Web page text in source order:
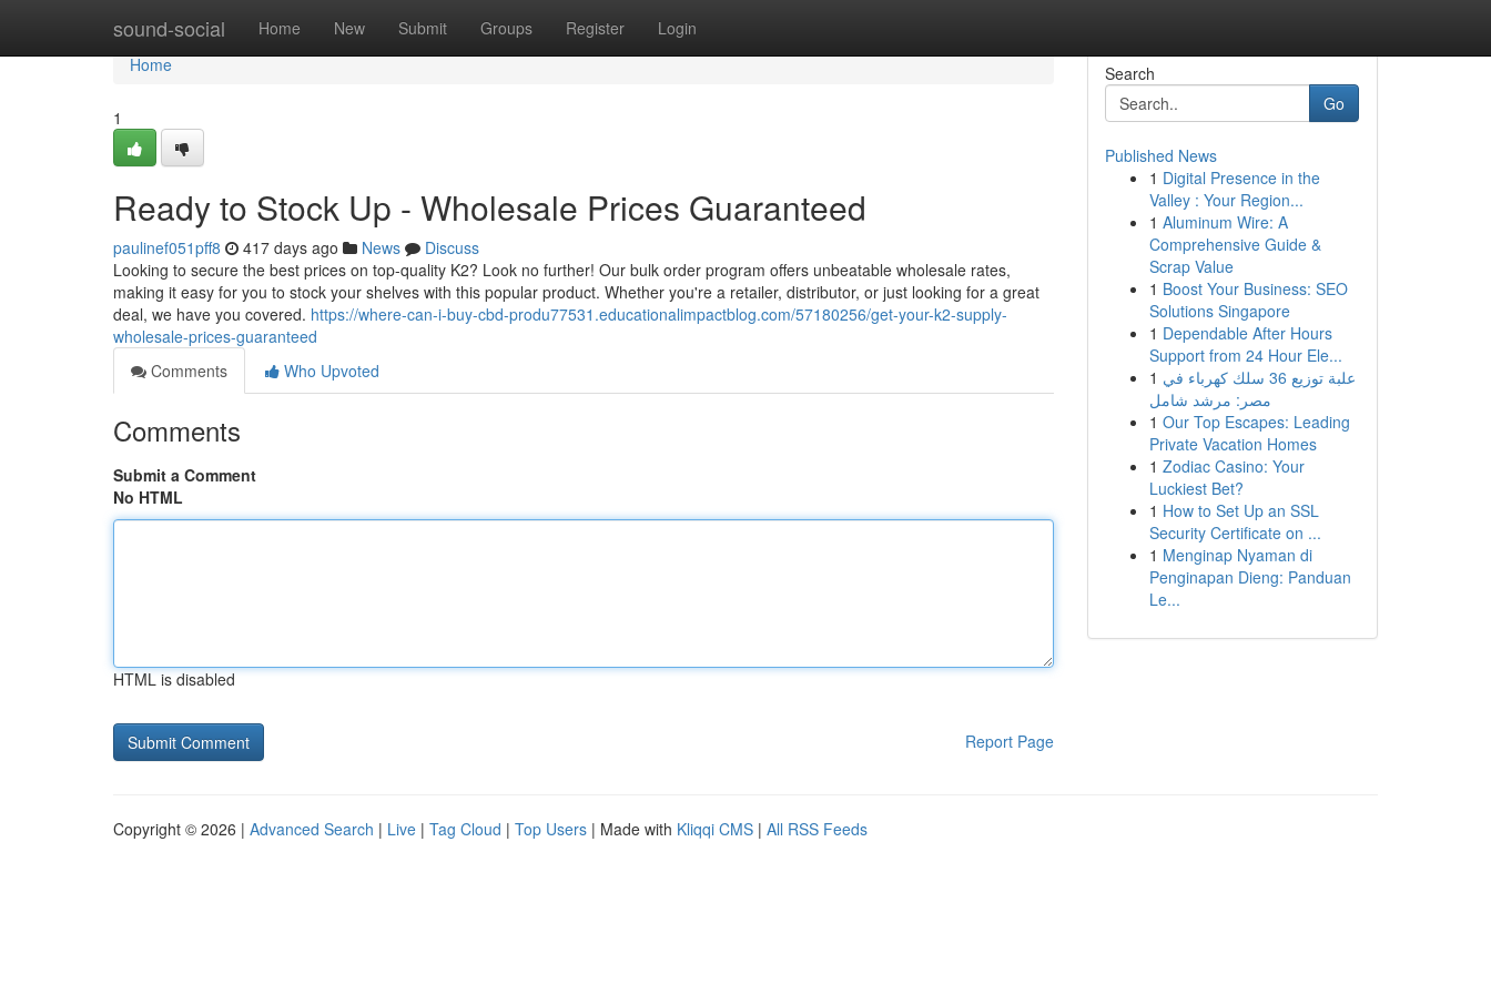
sound-social Home New Submit Groups Register Login
Home
Home
1
Ready to Stock Up - Wholesale Prices Guaranteed
paulinef051pff8 417 days ago News
Discuss
Looking to secure the best prices on top-quality K2? Look no further! Our bulk order program offers unbeatable wholesale rates,
making it easy for you to stock your shelves with this popular product. Whether you're a retailer, distributor, or just looking for a great
deal, we have you covered. https://where-can-i-buy-cbd-produ77531.educationalimpactblog.com/57180256/get-your-k2-supply-
wholesale-prices-guaranteed
Comments
Who Upvoted
Comments
Submit a Comment
No HTML
HTML is disabled
Report Page
Search
Go
Published News
1 Digital Presence in the
Valley : Your Region...
1 Aluminum Wire: A
Comprehensive Guide &
Scrap Value
1 Boost Your Business: SEO
Solutions Singapore
1 Dependable After Hours
Support from 24 Hour Ele...
1 علبة توزيع 36 سلك كهرباء في
مصر: مرشد شامل
1 Our Top Escapes: Leading
Private Vacation Homes
1 Zodiac Casino: Your
Luckiest Bet?
1 How to Set Up an SSL
Security Certificate on ...
1 Menginap Nyaman di
Penginapan Dieng: Panduan
Le...
Copyright © 2026 | Advanced Search | Live | Tag Cloud | Top Users | Made with Kliqqi CMS | All RSS Feeds